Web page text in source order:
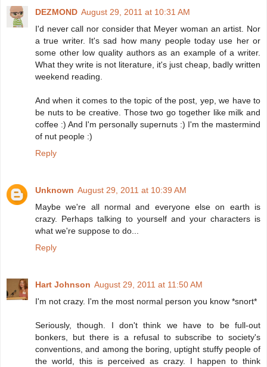
DEZMOND August 29, 2011 at 10:31 AM
I'd never call nor consider that Meyer woman an artist. Nor
a true writer. It's sad how many people today use her or
some other low quality authors as an example of a writer.
What they write is not literature, it's just cheap, badly written
weekend reading.
And when it comes to the topic of the post, yep, we have to
be nuts to be creative. Those two go together like milk and
coffee :) And I'm personally supernuts :) I'm the mastermind
of nut people :)
Reply
Unknown August 29, 2011 at 10:39 AM
Maybe we're all normal and everyone else on earth is
crazy. Perhaps talking to yourself and your characters is
what we're suppose to do...
Reply
Hart Johnson August 29, 2011 at 11:50 AM
I'm not crazy. I'm the most normal person you know *snort*
Seriously, though. I don't think we have to be full-out
bonkers, but there is a refusal to subscribe to society's
conventions, and among the boring, uptight stuffy people of
the world, this is perceived as crazy. I happen to think